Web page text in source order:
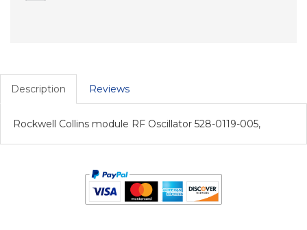
Description Reviews
Rockwell Collins module RF Oscillator 528-0119-005,